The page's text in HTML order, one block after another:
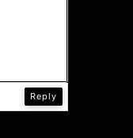
Reply